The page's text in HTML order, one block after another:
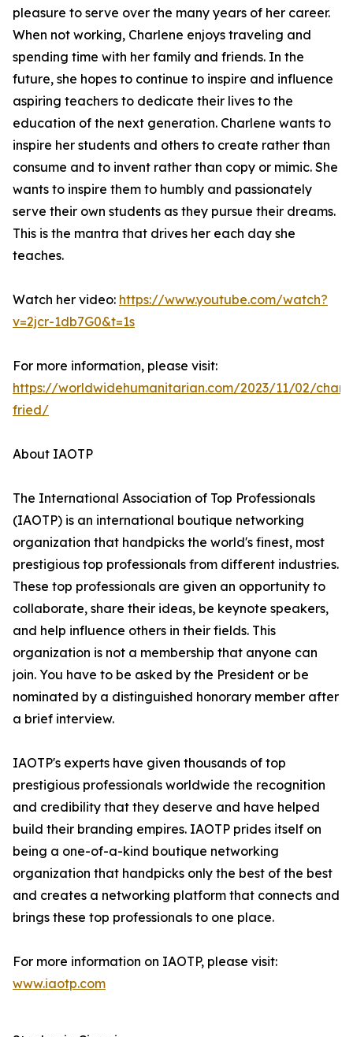
pleasure to serve over the many years of her career.
When not working, Charlene enjoys traveling and
spending time with her family and friends. In the
future, she hopes to continue to inspire and influence
aspiring teachers to dedicate their lives to the
education of the next generation. Charlene wants to
inspire her students and others to create rather than
consume and to invent rather than copy or mimic. She
wants to inspire them to humbly and passionately
serve their own students as they pursue their dreams.
This is the mantra that drives her each day she
teaches.
Watch her video: https://www.youtube.com/watch?
v=2jcr-1db7G0&t=1s
For more information, please visit:
https://worldwidehumanitarian.com/2023/11/02/
fried/
About IAOTP
The International Association of Top Professionals
(IAOTP) is an international boutique networking
organization that handpicks the world's finest, most
prestigious top professionals from different industries.
These top professionals are given an opportunity to
collaborate, share their ideas, be keynote speakers,
and help influence others in their fields. This
organization is not a membership that anyone can
join. You have to be asked by the President or be
nominated by a distinguished honorary member after
a brief interview.
IAOTP's experts have given thousands of top
prestigious professionals worldwide the recognition
and credibility that they deserve and have helped
build their branding empires. IAOTP prides itself on
being a one-of-a-kind boutique networking
organization that handpicks only the best of the best
and creates a networking platform that connects and
brings these top professionals to one place.
For more information on IAOTP, please visit:
www.iaotp.com